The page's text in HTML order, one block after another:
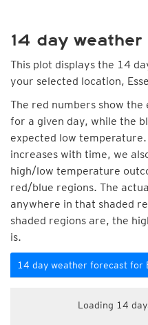
14 day
This plot displays the 14
your selected location,
The red numbers show
for a given day, while the
expected low
increases with time, we
high/low temperature
red/blue regions. The
anywhere in that shaded
shaded regions are, the
is.
14 day weather forecast for
Loading 14